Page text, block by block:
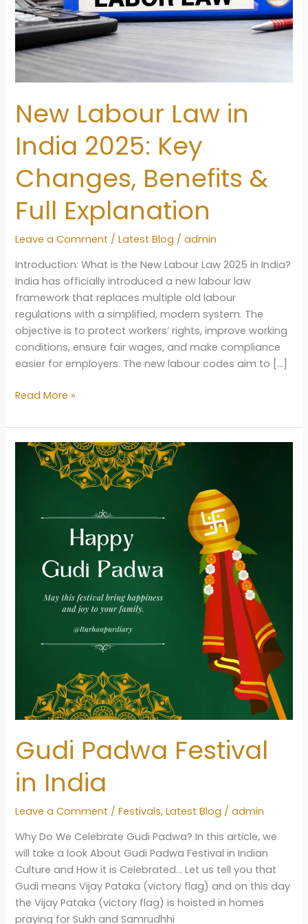
New Labour Law in
India 2025: Key
Changes, Benefits &
Full Explanation
Leave a Comment /Latest Blog /admin
Introduction: What is the New Labour Law 2025 in India?
India has officially introduced a new labour law
framework that replaces multiple old labour
regulations with a simplified, modern system. The
objective is to protect workers’ rights, improve working
conditions, ensure fair wages, and make compliance
easier for employers. The new labour codes aim to […]
New
Law
in
India
Explanation
Read More »
Gudi Padwa Festival
in India
Leave a Comment /Festivals,Latest Blog /admin
Why Do We Celebrate Gudi Padwa? In this article, we
will take a look About Gudi Padwa Festival in Indian
Culture and How it is Celebrated… Let us tell you that
Gudi means Vijay Pataka (victory flag) and on this day
the Vijay Pataka (victory flag) is hoisted in homes
praying for Sukh and Samrudhhi